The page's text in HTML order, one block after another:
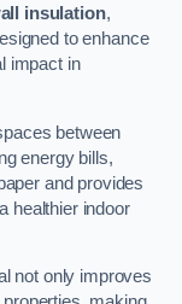
insulation,
to enhance
impact in
between
energy bills,
and provides
healthier indoor
not only improves